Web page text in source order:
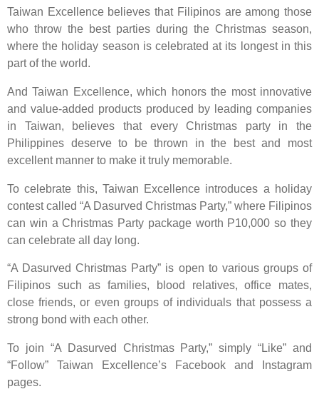
Taiwan Excellence believes that Filipinos are among those
who throw the best parties during the Christmas season,
where the holiday season is celebrated at its longest in this
part of the world.
And Taiwan Excellence, which honors the most innovative
and value-added products produced by leading companies
in Taiwan, believes that every Christmas party in the
Philippines deserve to be thrown in the best and most
excellent manner to make it truly memorable.
To celebrate this, Taiwan Excellence introduces a holiday
contest called “A Dasurved Christmas Party,” where Filipinos
can win a Christmas Party package worth P10,000 so they
can celebrate all day long.
“A Dasurved Christmas Party” is open to various groups of
Filipinos such as families, blood relatives, office mates,
close friends, or even groups of individuals that possess a
strong bond with each other.
To join “A Dasurved Christmas Party,” simply “Like” and
“Follow” Taiwan Excellence’s Facebook and Instagram
pages.